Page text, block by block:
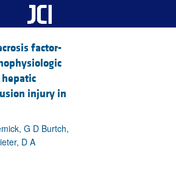
factor-
injury in
G D Burtch,
D A